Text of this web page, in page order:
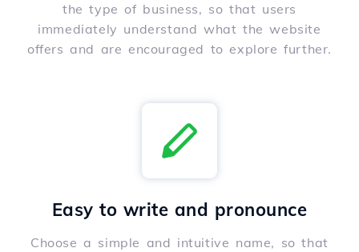
the type of business, so that users
immediately understand what the website
offers and are encouraged to explore further.
Easy to write and pronounce
Choose a simple and intuitive name, so that